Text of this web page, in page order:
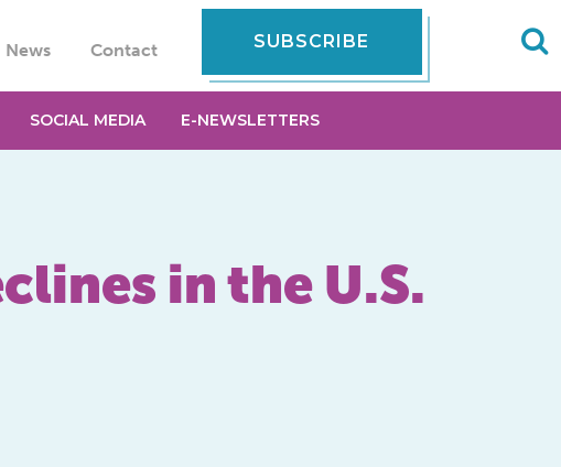
News Contact SUBSCRIBE
SOCIAL MEDIA E-NEWSLETTERS
in the U.S.